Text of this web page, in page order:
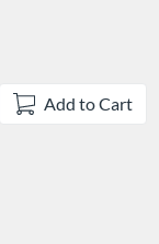
Add to Cart